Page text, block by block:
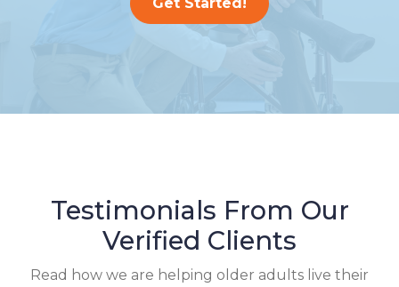
Testimonials From Our
Verified Clients
Read how we are helping older adults live their